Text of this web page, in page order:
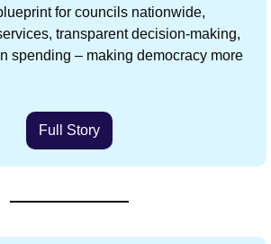
for councils nationwide,
transparent decision-making,
spending – making democracy more
Full Story